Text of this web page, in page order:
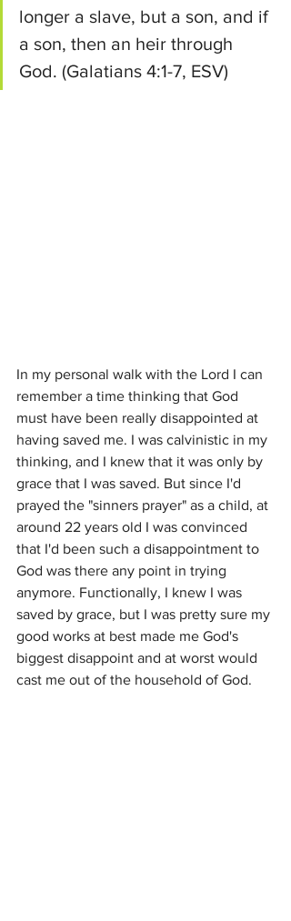
longer a slave, but a son, and if
a son, then an heir through
God. (Galatians 4:1-7, ESV)
In my personal walk with the Lord I can
remember a time thinking that God
must have been really disappointed at
having saved me. I was calvinistic in my
thinking, and I knew that it was only by
grace that I was saved. But since I'd
prayed the "sinners prayer" as a child, at
around 22 years old I was convinced
that I'd been such a disappointment to
God was there any point in trying
anymore. Functionally, I knew I was
saved by grace, but I was pretty sure my
good works at best made me God's
biggest disappoint and at worst would
cast me out of the household of God.